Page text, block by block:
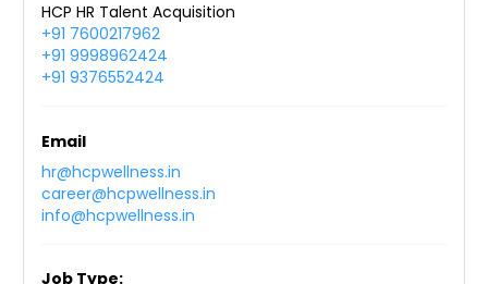
HCP HR Talent Acquisition
+91 7600217962
+91 9998962424
+91 9376552424
Email
hr@hcpwellness.in
career@hcpwellness.in
info@hcpwellness.in
Job Type: